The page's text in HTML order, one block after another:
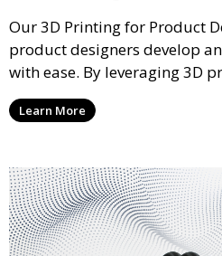
Our 3D Printing for Product
product designers develop
with ease. By leveraging 3D
allow you to explore design
create physical models that
Learn More